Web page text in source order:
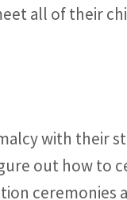
all of their
with their
out how to
ceremonies